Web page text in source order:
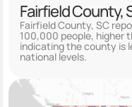
Fairfield County,
Fairfield County, SC
100,000 people, higher
indicating the county is
national levels.